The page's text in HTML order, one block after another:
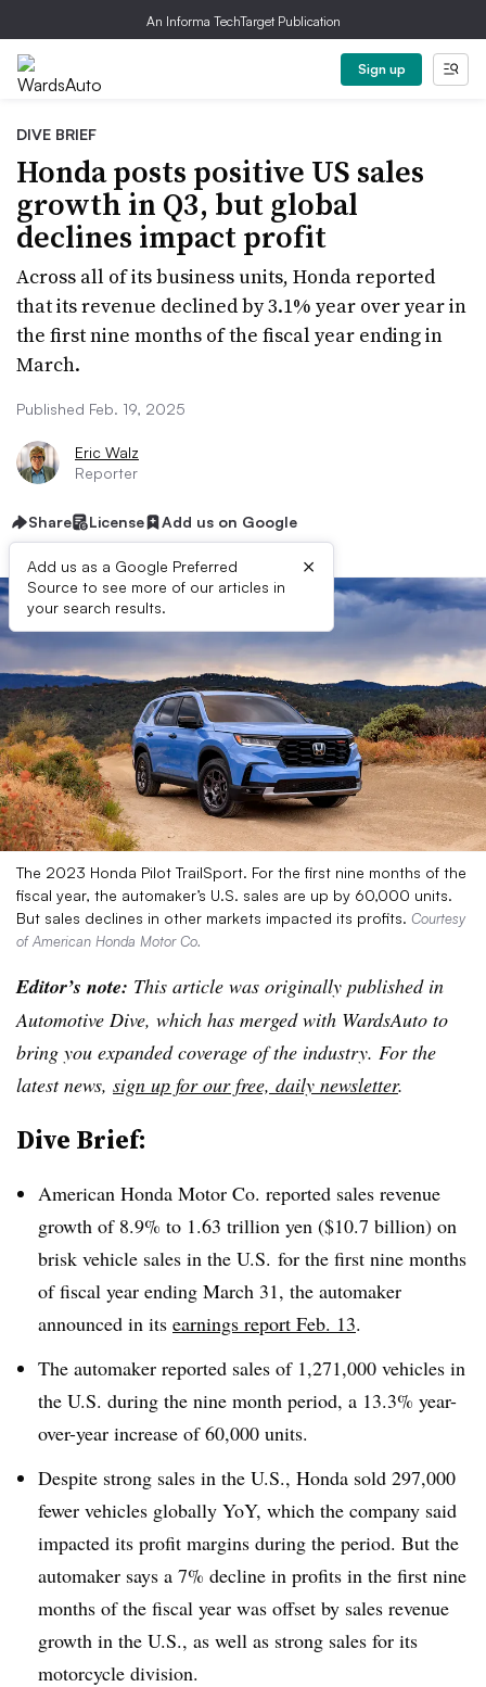
An Informa TechTarget Publication
Sign up
DIVE BRIEF
Honda posts positive US sales
growth in Q3, but global
declines impact profit
Across all of its business units, Honda reported
that its revenue declined by 3.1% year over year in
the first nine months of the fiscal year ending in
March.
Published Feb. 19, 2025
Eric Walz
Reporter
Share License Add us on Google
Add us as a Google Preferred
Source to see more of our articles in
your search results.
×
The 2023 Honda Pilot TrailSport. For the first nine months of the
fiscal year, the automaker’s U.S. sales are up by 60,000 units.
But sales declines in other markets impacted its profits. Courtesy
of American Honda Motor Co.
Editor’s note: This article was originally published in
Automotive Dive, which has merged with WardsAuto to
bring you expanded coverage of the industry. For the
latest news, sign up for our free, daily newsletter.
Dive Brief:
American Honda Motor Co. reported sales revenue
growth of 8.9% to 1.63 trillion yen ($10.7 billion) on
brisk vehicle sales in the U.S. for the first nine months
of fiscal year ending March 31, the automaker
announced in its earnings report Feb. 13.
The automaker reported sales of 1,271,000 vehicles in
the U.S. during the nine month period, a 13.3% year-
over-year increase of 60,000 units.
Despite strong sales in the U.S., Honda sold 297,000
fewer vehicles globally YoY, which the company said
impacted its profit margins during the period. But the
automaker says a 7% decline in profits in the first nine
months of the fiscal year was offset by sales revenue
growth in the U.S., as well as strong sales for its
motorcycle division.